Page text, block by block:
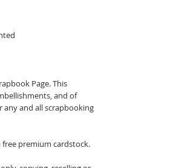
Page. This
and of
any and all scrapbooking
premium cardstock.